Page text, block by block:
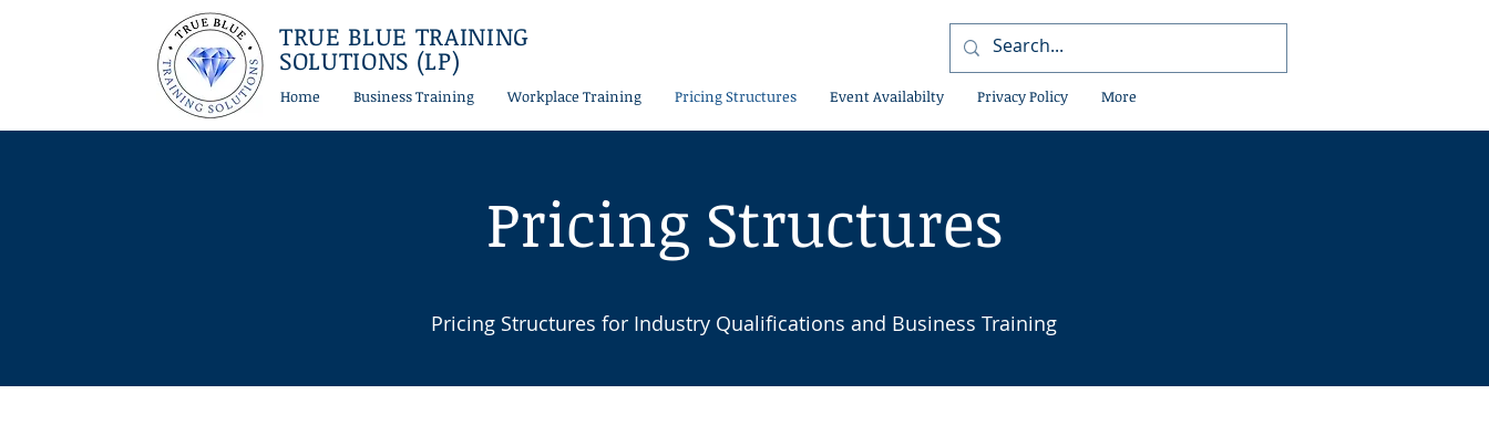
TRUE BLUE TRAINING
SOLUTIONS (LP)
Home Business Training Workplace Training Pricing Structures Event Availabilty Privacy Policy More
Pricing Structures
Pricing Structures for Industry Qualifications and Business Training